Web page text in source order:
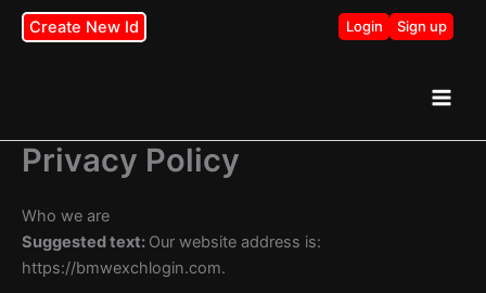
Skip
Create New Id Login Sign up
Privacy Policy
Who we are
Suggested text: Our website address is:
https://bmwexchlogin.com.